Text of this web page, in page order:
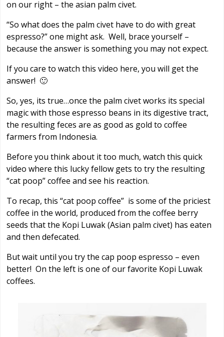
on our right – the asian palm civet.
“So what does the palm civet have to do with great
espresso?” one might ask. Well, brace yourself –
because the answer is something you may not expect.
If you care to watch this video here, you will get the
answer! 🙂
So, yes, its true…once the palm civet works its special
magic with those espresso beans in its digestive tract,
the resulting feces are as good as gold to coffee
farmers from Indonesia.
Before you think about it too much, watch this quick
video where this lucky fellow gets to try the resulting
“cat poop” coffee and see his reaction.
To recap, this “cat poop coffee” is some of the priciest
coffee in the world, produced from the coffee berry
seeds that the Kopi Luwak (Asian palm civet) has eaten
and then defecated.
But wait until you try the cap poop espresso – even
better! On the left is one of our favorite Kopi Luwak
coffees.